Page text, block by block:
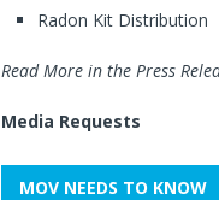
Radon Kit Distribution
Read More in the Press
Media Requests
MOV NEEDS TO KNOW